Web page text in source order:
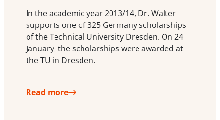
In the academic year 2013/14, Dr. Walter
supports one of 325 Germany scholarships
of the Technical University Dresden. On 24
January, the scholarships were awarded at
the TU in Dresden.
Read more